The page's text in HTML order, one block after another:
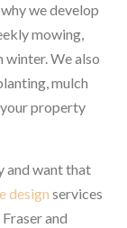
we develop
mowing,
winter. We also
mulch
property
and want that
design services
and